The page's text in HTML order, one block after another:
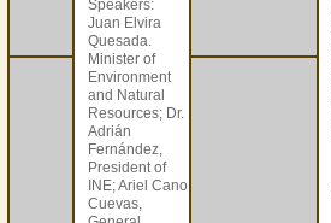
Speakers:
Juan Elvira
Quesada.
Minister of
Environment
and Natural
Resources; Dr.
Adrián
Fernández,
President of
INE; Ariel Cano
Cuevas,